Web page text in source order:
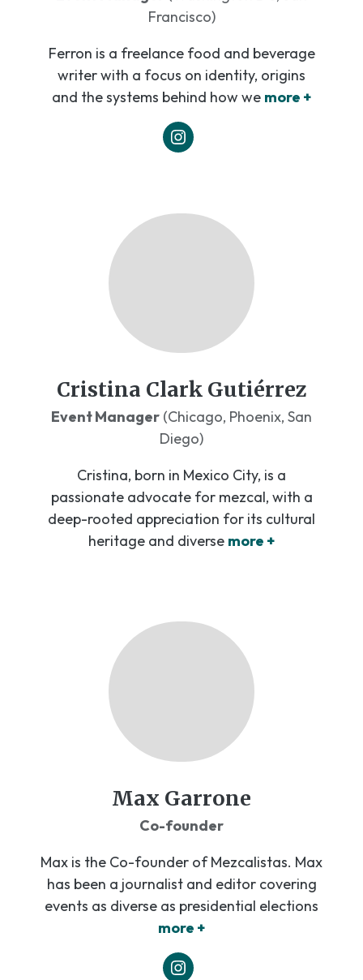
Francisco)
Ferron is a freelance food and beverage
writer with a focus on identity, origins
and the systems behind how we more +
Cristina Clark Gutiérrez
Event Manager (Chicago, Phoenix, San
Diego)
Cristina, born in Mexico City, is a
passionate advocate for mezcal, with a
deep-rooted appreciation for its cultural
heritage and diverse more +
Max Garrone
Co-founder
Max is the Co-founder of Mezcalistas. Max
has been a journalist and editor covering
events as diverse as presidential elections
more +